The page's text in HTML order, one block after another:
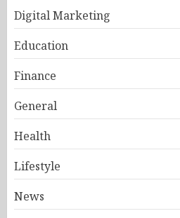
Digital Marketing
Education
Finance
General
Health
Lifestyle
News